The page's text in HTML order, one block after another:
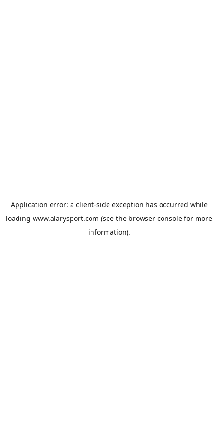
Application error: a client-side exception has occurred while
loading www.alarysport.com (see the browser console for more
information).